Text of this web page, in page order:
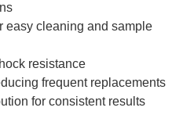
easy cleaning and sample
resistance
frequent replacements
for consistent results